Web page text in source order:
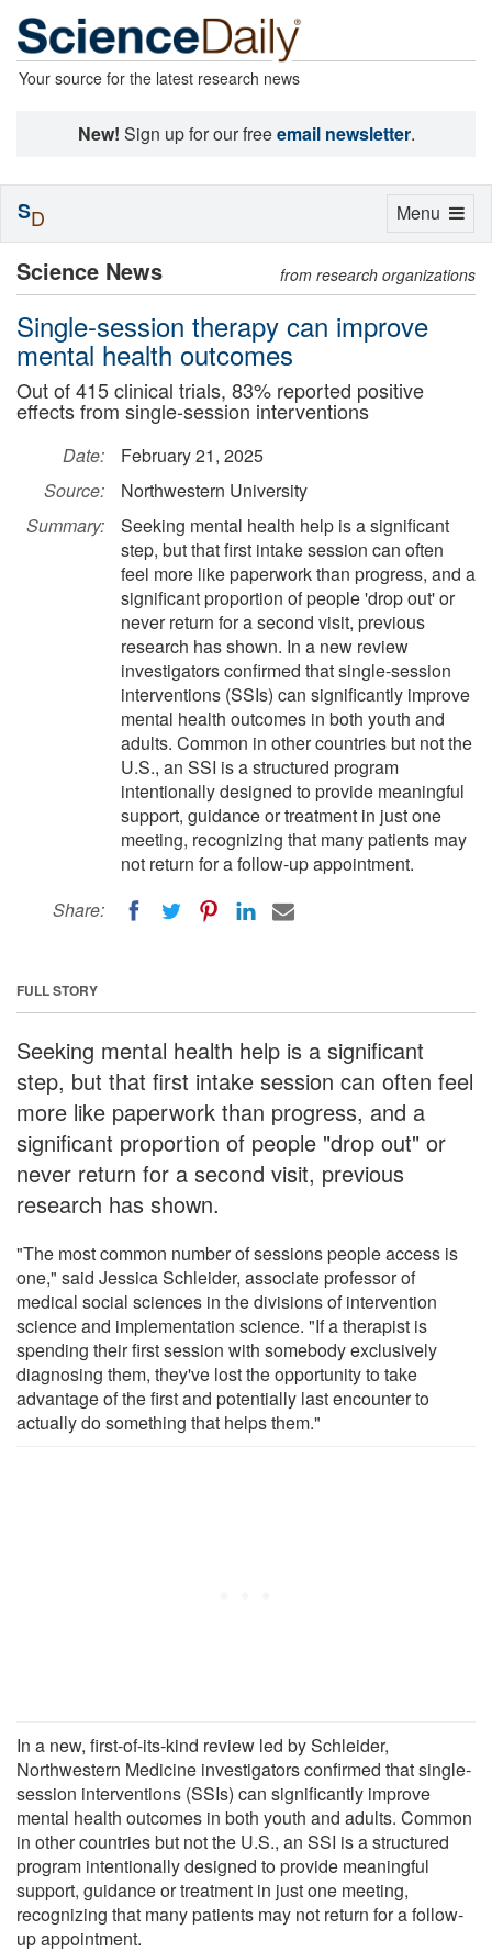
Your source for the latest research news
New! Sign up for our freeemail newsletter.
Science News from research organizations
Single-session therapy can improve
mental health outcomes
Out of 415 clinical trials, 83% reported positive
effects from single-session interventions
Date:
February 21, 2025
Source:
Northwestern University
Summary:
Seeking mental health help is a significant
step, but that first intake session can often
feel more like paperwork than progress, and a
significant proportion of people 'drop out' or
never return for a second visit, previous
research has shown. In a new review
investigators confirmed that single-session
interventions (SSIs) can significantly improve
mental health outcomes in both youth and
adults. Common in other countries but not the
U.S., an SSI is a structured program
intentionally designed to provide meaningful
support, guidance or treatment in just one
meeting, recognizing that many patients may
not return for a follow-up appointment.
Share:
FULL STORY
Seeking mental health help is a significant
step, but that first intake session can often feel
more like paperwork than progress, and a
significant proportion of people "drop out" or
never return for a second visit, previous
research has shown.
"The most common number of sessions people access is
one," said Jessica Schleider, associate professor of
medical social sciences in the divisions of intervention
science and implementation science. "If a therapist is
spending their first session with somebody exclusively
diagnosing them, they've lost the opportunity to take
advantage of the first and potentially last encounter to
actually do something that helps them."
In a new, first-of-its-kind review led by Schleider,
Northwestern Medicine investigators confirmed that single-
session interventions (SSIs) can significantly improve
mental health outcomes in both youth and adults. Common
in other countries but not the U.S., an SSI is a structured
program intentionally designed to provide meaningful
support, guidance or treatment in just one meeting,
recognizing that many patients may not return for a follow-
up appointment.
Toggle
Menu
SD